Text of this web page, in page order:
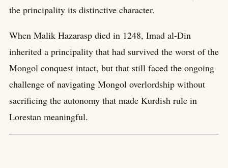
the principality its distinctive character.
When Malik Hazarasp died in 1248, Imad al-Din
inherited a principality that had survived the worst of the
Mongol conquest intact, but that still faced the ongoing
challenge of navigating Mongol overlordship without
sacrificing the autonomy that made Kurdish rule in
Lorestan meaningful.